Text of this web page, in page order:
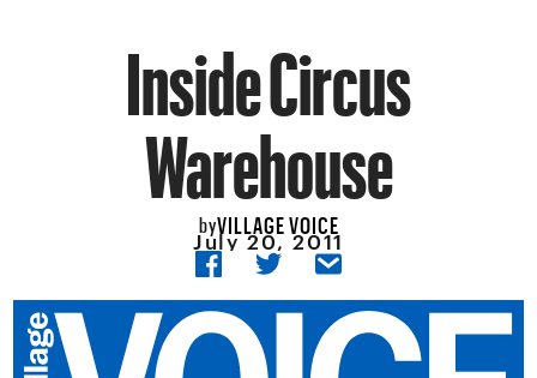
Inside Circus
Warehouse
byVILLAGE VOICE
July 20, 2011